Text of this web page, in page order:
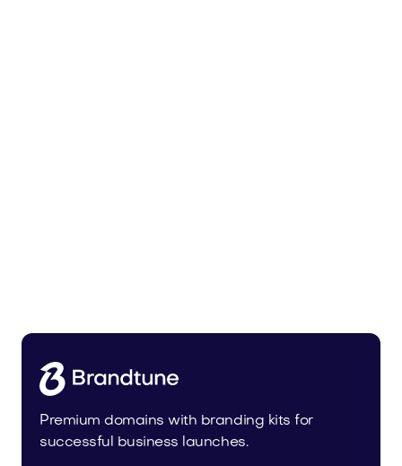
Premium domains with branding kits for
successful business launches.